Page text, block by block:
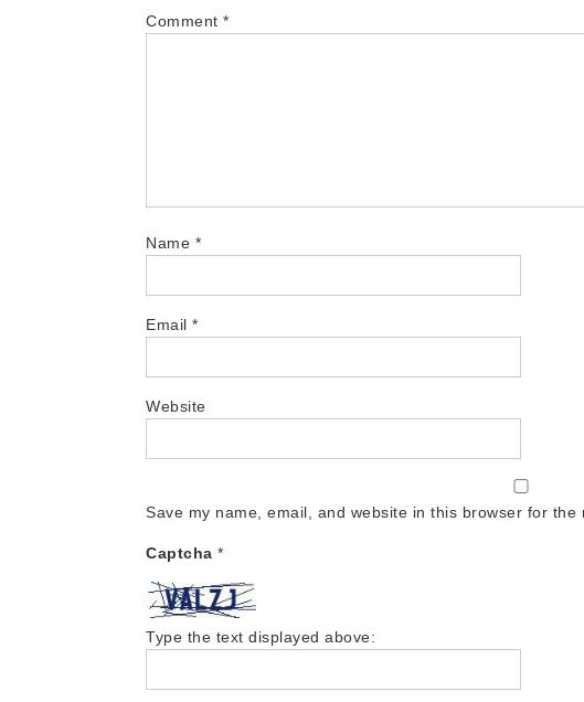
Comment *
Name *
Email *
Website
Save my name, email, and website in this browser for the
Captcha *
Type the text displayed above: